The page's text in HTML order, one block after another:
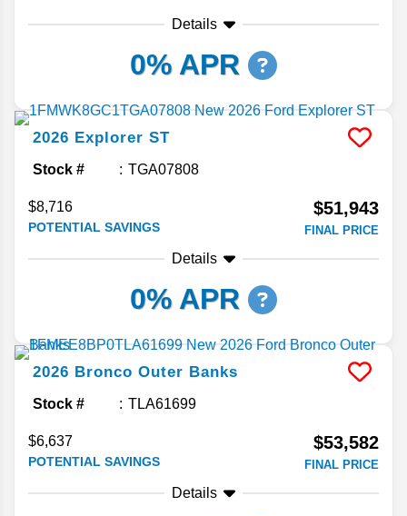
Details
0% APR
2026 Explorer ST
Stock # TGA07808
$8,716
POTENTIAL SAVINGS
$51,943
FINAL PRICE
Details
0% APR
2026 Bronco Outer Banks
Stock # TLA61699
$6,637
POTENTIAL SAVINGS
$53,582
FINAL PRICE
Details